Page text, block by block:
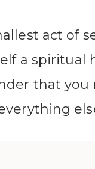
act of
a spiritual
that you